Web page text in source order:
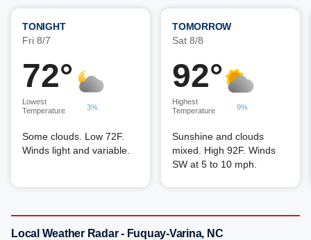
TONIGHT
Fri 8/7
72°
Lowest
Temperature
3%
Some clouds. Low 72F.
Winds light and variable.
TOMORROW
Sat 8/8
92°
Highest
Temperature
9%
Sunshine and clouds
mixed. High 92F. Winds
SW at 5 to 10 mph.
Local Weather Radar - Fuquay-Varina, NC